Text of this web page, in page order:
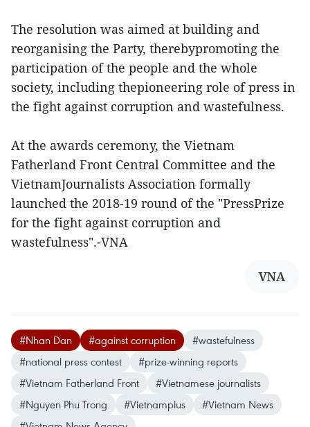
The resolution was aimed at building and
reorganising the Party, therebypromoting the
participation of the people and the whole
society, including thepioneering role of press in
the fight against corruption and wastefulness.
At the awards ceremony, the Vietnam
Fatherland Front Central Committee and the
VietnamJournalists Association formally
launched the 2018-19 round of the "PressPrize
for the fight against corruption and
wastefulness".-VNA
VNA
#Nhan Dan #against corruption
#wastefulness
#national press contest
#prize-winning reports
#Vietnam Fatherland Front
#Vietnamese journalists
#Nguyen Phu Trong
#Vietnamplus
#Vietnam News